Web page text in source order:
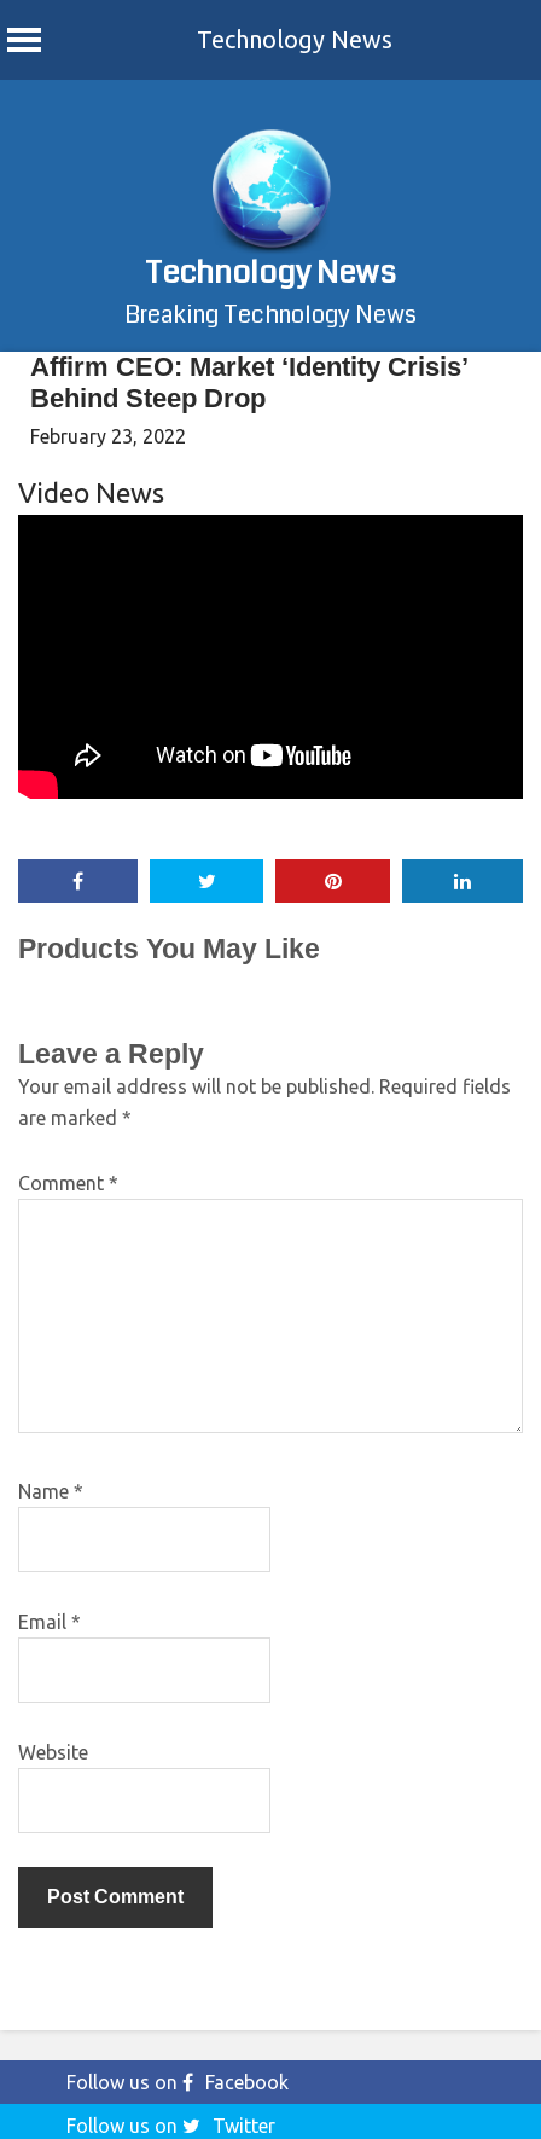
Technology News
Technology News
Breaking Technology News
Affirm CEO: Market ‘Identity Crisis’
Behind Steep Drop
February 23, 2022
Video News
Products You May Like
Leave a Reply
Your email address will not be published. Required fields
are marked *
Comment *
Name *
Email *
Website
Follow us on
Facebook
Follow us on
Twitter